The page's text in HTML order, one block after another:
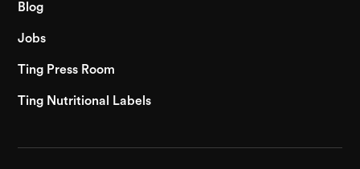
Blog
Jobs
Ting Press Room
Ting Nutritional Labels